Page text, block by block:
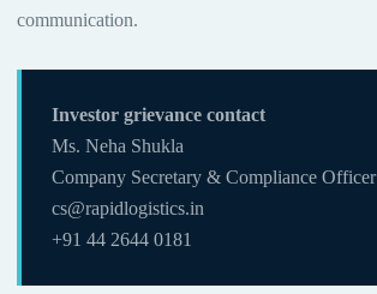
communication.
Investor grievance contact
Ms. Neha Shukla
Company Secretary & Compliance Officer
cs@rapidlogistics.in
+91 44 2644 0181